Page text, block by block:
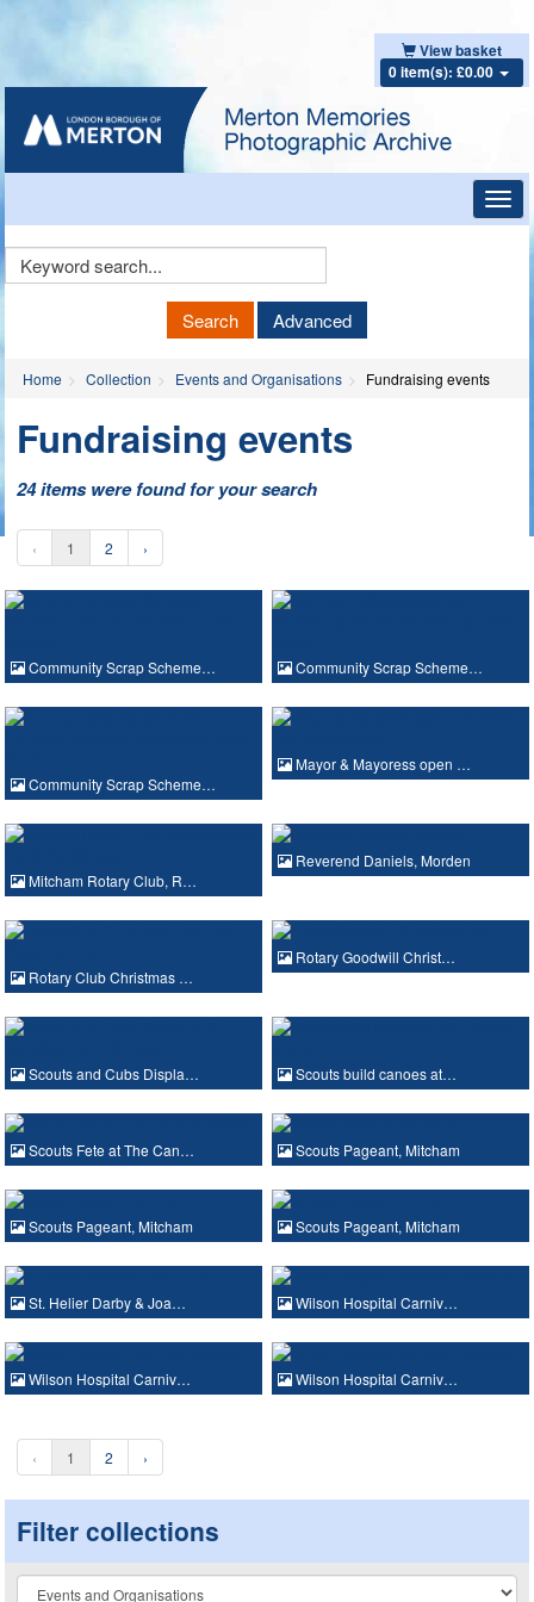
View basket
0 item(s): £0.00
Keyword
Search Advanced
Home Collection Events and Organisations Fundraising events
Fundraising events
24 items were found for your search
‹ 1 2 ›
Community Scrap Scheme… Community Scrap Scheme…
Community Scrap Scheme…
Mayor & Mayoress open …
Mitcham Rotary Club, R…
Reverend Daniels, Morden
Rotary Club Christmas …
Rotary Goodwill Christ…
Scouts and Cubs Displa… Scouts build canoes at…
Scouts Fete at The Can… Scouts Pageant, Mitcham
Scouts Pageant, Mitcham Scouts Pageant, Mitcham
St. Helier Darby & Joa… Wilson Hospital Carniv…
Wilson Hospital Carniv… Wilson Hospital Carniv…
‹ 1 2 ›
Filter collections
Collection